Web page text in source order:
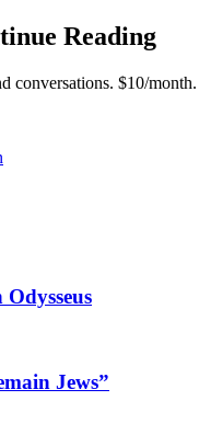
Reading
conversations. $10/month.
Jews”